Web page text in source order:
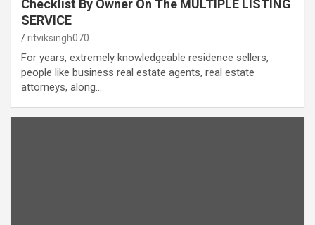
Checklist By Owner On The MULTIPLE LISTING
SERVICE
ritviksingh070
For years, extremely knowledgeable residence sellers,
people like business real estate agents, real estate
attorneys, along…